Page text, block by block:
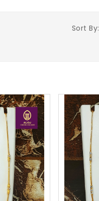
Sort By: